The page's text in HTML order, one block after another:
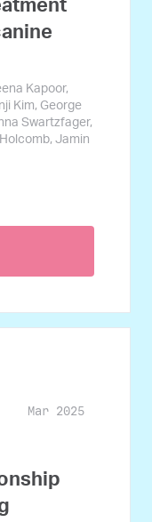
Kapoor,
Kim, George
Swartzfager,
Jamin
Mar 2025